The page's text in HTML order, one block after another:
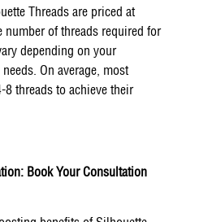
Threads are priced at
number of threads required for
depending on your
On average, most
threads to achieve their
Book Your Consultation